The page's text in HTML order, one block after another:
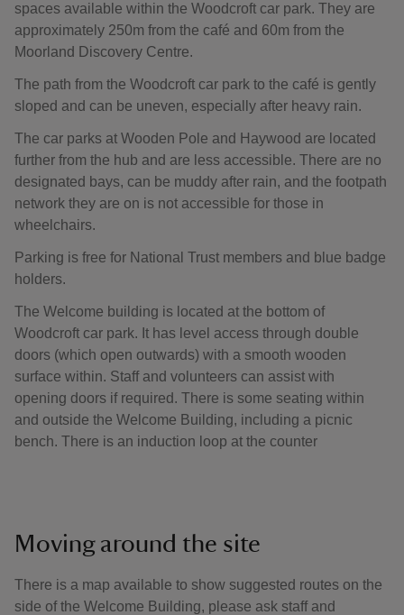
spaces available within the Woodcroft car park. They are
approximately 250m from the café and 60m from the
Moorland Discovery Centre.
The path from the Woodcroft car park to the café is gently
sloped and can be uneven, especially after heavy rain.
The car parks at Wooden Pole and Haywood are located
further from the hub and are less accessible. There are no
designated bays, can be muddy after rain, and the footpath
network they are on is not accessible for those in
wheelchairs.
Parking is free for National Trust members and blue badge
holders.
The Welcome building is located at the bottom of
Woodcroft car park. It has level access through double
doors (which open outwards) with a smooth wooden
surface within. Staff and volunteers can assist with
opening doors if required. There is some seating within
and outside the Welcome Building, including a picnic
bench. There is an induction loop at the counter
Moving around the site
There is a map available to show suggested routes on the
side of the Welcome Building, please ask staff and